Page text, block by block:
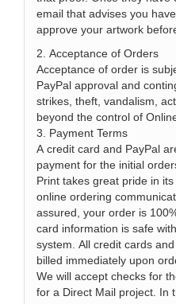
email that advises you have a
approve your artwork
2. Acceptance of Orders
Acceptance of order is
PayPal approval and
strikes, theft, vandalism,
beyond the control of
3. Payment Terms
A credit card and PayPal
payment for the initial
Print takes great pride in
online ordering
assured, your order is
card information is safe
system. All credit cards
billed immediately upon
We will accept checks for
for a Direct Mail project. In